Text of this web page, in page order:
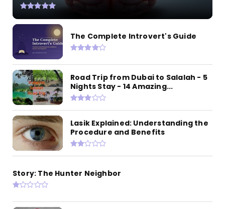
The Complete Introvert's Guide
Road Trip from Dubai to Salalah - 5
Nights Stay - 14 Amazing...
Lasik Explained: Understanding the
Procedure and Benefits
Story: The Hunter Neighbor